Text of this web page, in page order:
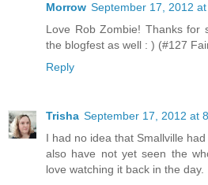
Morrow September 17, 2012 at
Love Rob Zombie! Thanks for
the blogfest as well : ) (#127
Reply
Trisha September 17, 2012 at
I had no idea that Smallville
also have not yet seen the
love watching it back in the day.